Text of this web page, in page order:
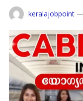
keralajobpoint—